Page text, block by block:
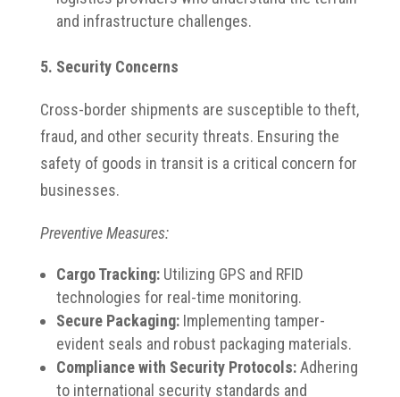
and infrastructure challenges.​
5. Security Concerns
Cross-border shipments are susceptible to theft,
fraud, and other security threats. Ensuring the
safety of goods in transit is a critical concern for
businesses.​
Preventive Measures:
Cargo Tracking:Utilizing GPS and RFID
technologies for real-time monitoring.​
Secure Packaging:Implementing tamper-
evident seals and robust packaging materials.​
Compliance with Security Protocols:Adhering
to international security standards and